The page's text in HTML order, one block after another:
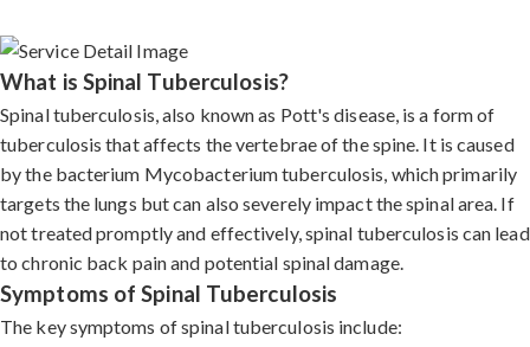
What is Spinal Tuberculosis?
Spinal tuberculosis, also known as Pott's disease, is a form of
tuberculosis that affects the vertebrae of the spine. It is caused
by the bacterium Mycobacterium tuberculosis, which primarily
targets the lungs but can also severely impact the spinal area. If
not treated promptly and effectively, spinal tuberculosis can lead
to chronic back pain and potential spinal damage.
Symptoms of Spinal Tuberculosis
The key symptoms of spinal tuberculosis include: